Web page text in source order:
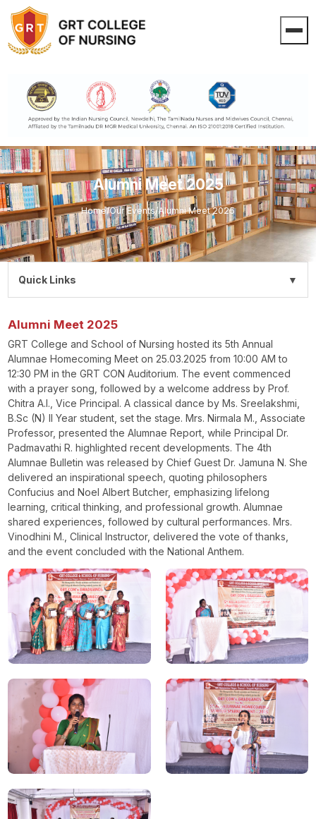
Alumni Meet 2025
Home/Our Events/Alumni Meet 2025
Alumni Meet 2025
GRT College and School of Nursing hosted its 5th Annual
Alumnae Homecoming Meet on 25.03.2025 from 10:00 AM to
12:30 PM in the GRT CON Auditorium. The event commenced
with a prayer song, followed by a welcome address by Prof.
Chitra A.I., Vice Principal. A classical dance by Ms. Sreelakshmi,
B.Sc (N) II Year student, set the stage. Mrs. Nirmala M., Associate
Professor, presented the Alumnae Report, while Principal Dr.
Padmavathi R. highlighted recent developments. The 4th
Alumnae Bulletin was released by Chief Guest Dr. Jamuna N. She
delivered an inspirational speech, quoting philosophers
Confucius and Noel Albert Butcher, emphasizing lifelong
learning, critical thinking, and professional growth. Alumnae
shared experiences, followed by cultural performances. Mrs.
Vinodhini M., Clinical Instructor, delivered the vote of thanks,
and the event concluded with the National Anthem.